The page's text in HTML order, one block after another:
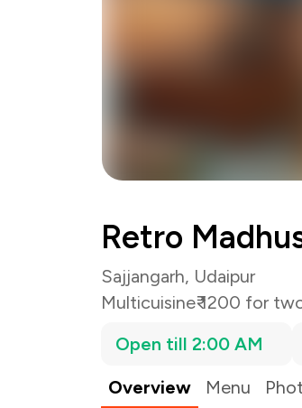
Retro
Sajjangarh, Udaipur
Multicuisine₹ 1200 for
Open till 2:00 AM
Overview
Menu